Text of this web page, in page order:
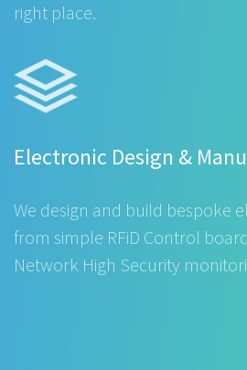
right place.
Electronic Design &
We design and build bespoke
from simple RFiD Control
Network High Security